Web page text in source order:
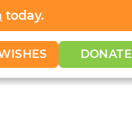
today.
DONATE